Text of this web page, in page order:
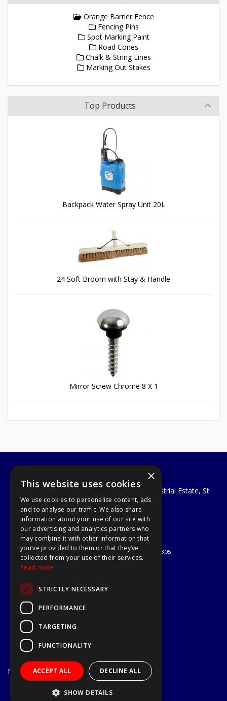
Orange Barrier Fence
Fencing Pins
Spot Marking Paint
Road Cones
Chalk & String Lines
Marking Out Stakes
Top Products
Backpack Water Spray Unit 20L
24 Soft Broom with Stay & Handle
Mirror Screw Chrome 8 X 1
A1 Tools and Fixings Ltd
Unit 29 Soothouse Spring, Valley Road Industrial Estate, St
Albans, AL3 6PF
Telephone: 01727 811999
Email:sales@a1-tools.co.uk
© 2026 A1 Tools and Fixings Ltd
All Rights Reserved
Registered in England & Wales 03851305
About Us
Delivery & Returns
Open Hours:
Mon - Fri
7.30am - 5.30pm
×
This website uses cookies
We use cookies to personalise content, ads
and to analyse our traffic. We also share
information about your use of our site with
our advertising and analytics partners who
may combine it with other information that
you’ve provided to them or that they’ve
collected from your use of their services.
Read more
STRICTLY NECESSARY
PERFORMANCE
TARGETING
FUNCTIONALITY
ACCEPT ALL DECLINE ALL
SHOW DETAILS